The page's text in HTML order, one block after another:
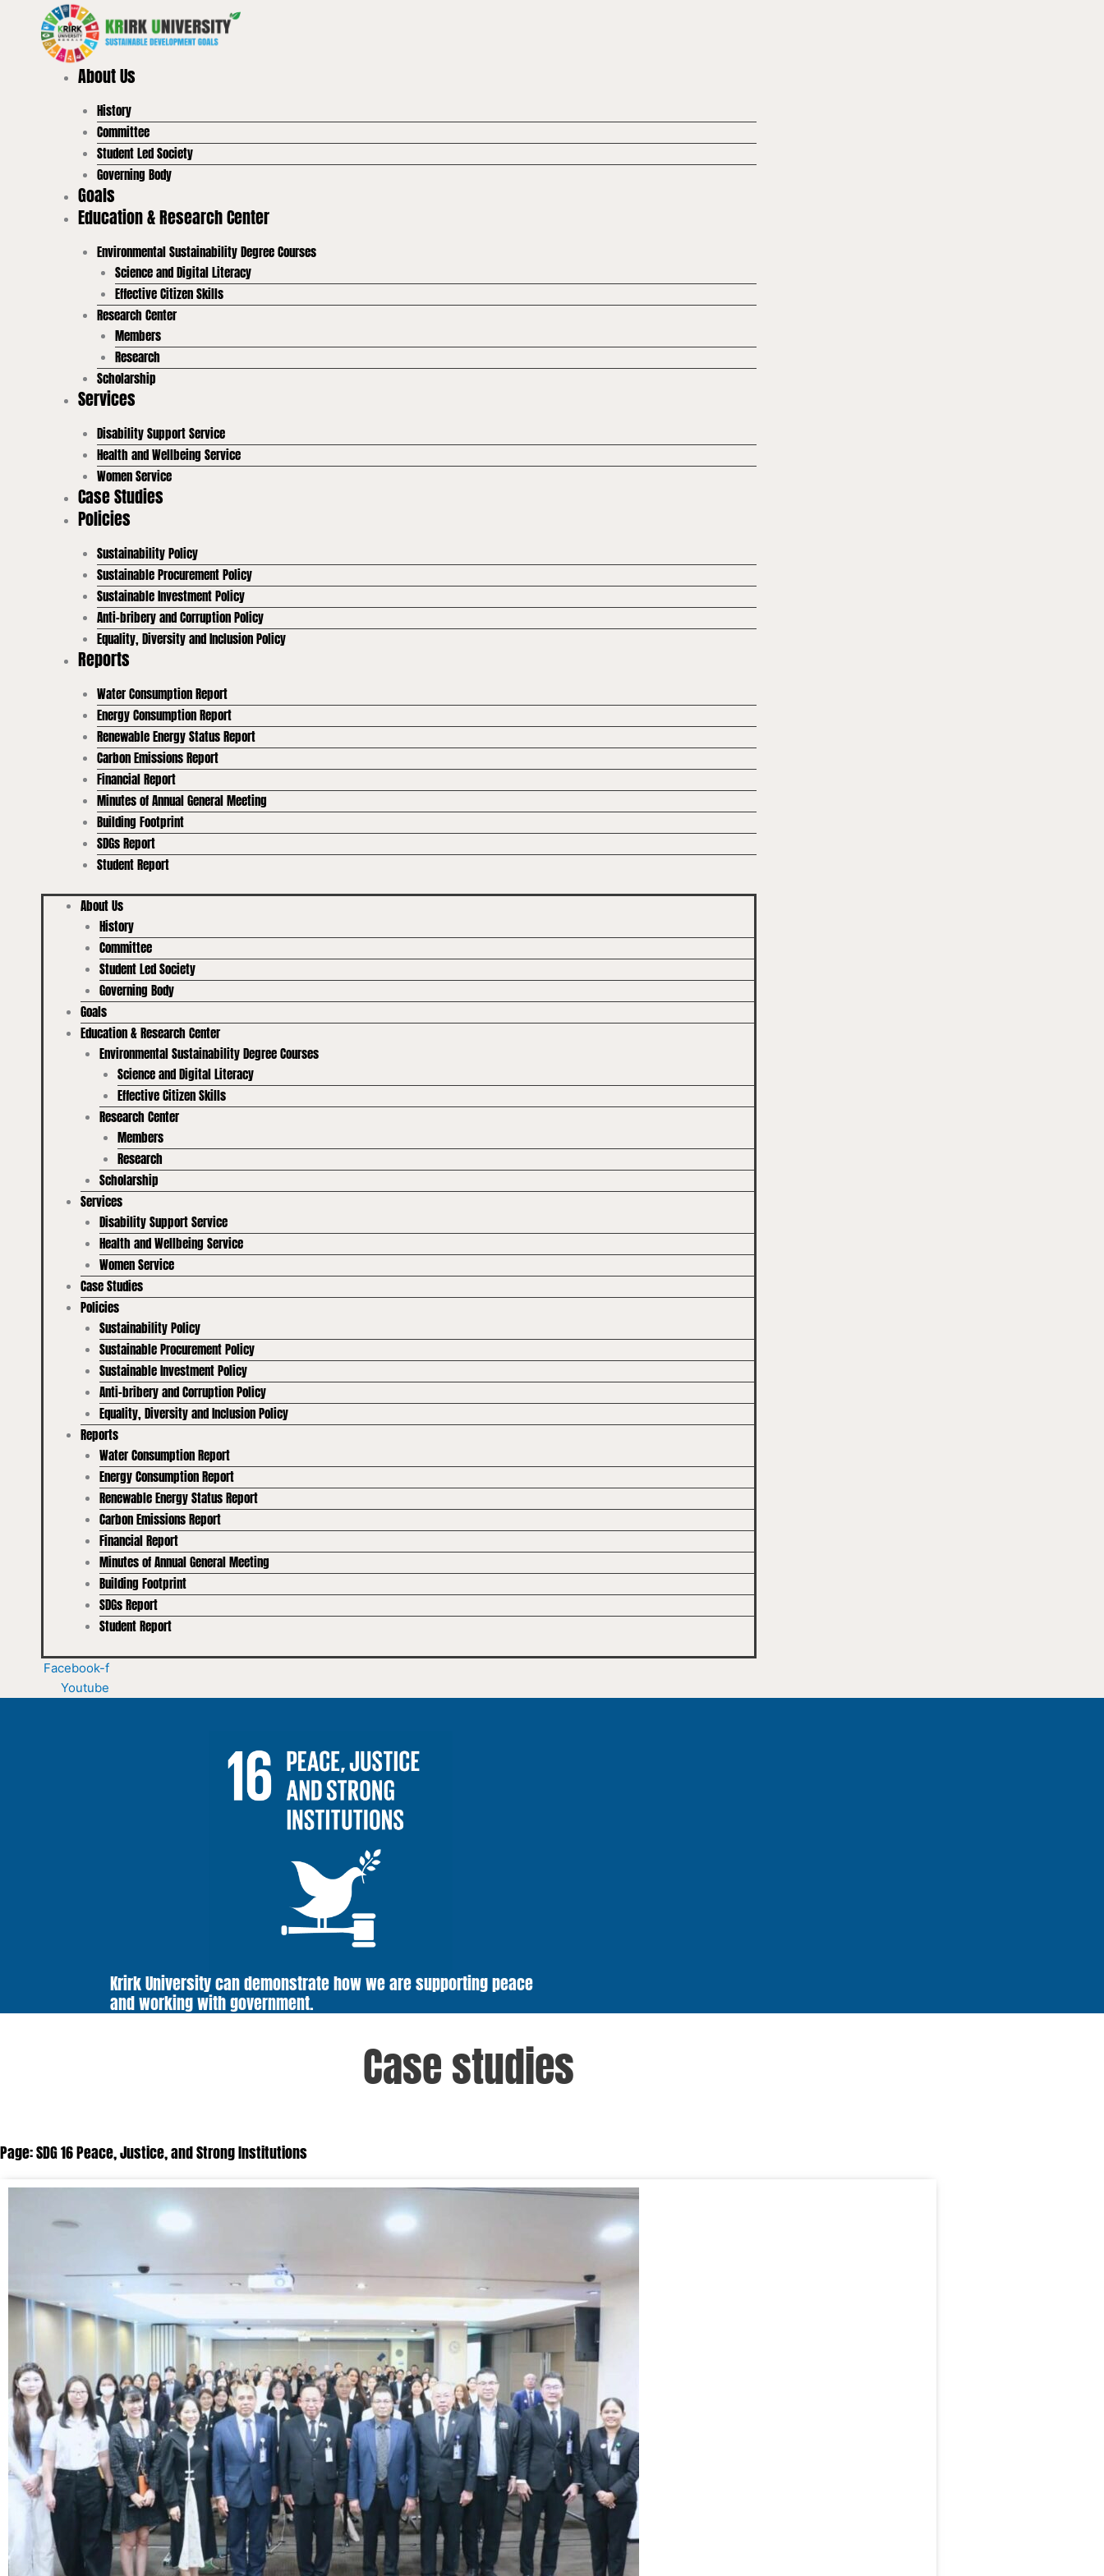
content
About Us
History
Committee
Student Led Society
Governing Body
Goals
Education & Research Center
Environmental Sustainability Degree Courses
Science and Digital Literacy
Effective Citizen Skills
Research Center
Members
Research
Scholarship
Services
Disability Support Service
Health and Wellbeing Service
Women Service
Case Studies
Policies
Sustainability Policy
Sustainable Procurement Policy
Sustainable Investment Policy
Anti-bribery and Corruption Policy
Equality, Diversity and Inclusion Policy
Reports
Water Consumption Report
Energy Consumption Report
Renewable Energy Status Report
Carbon Emissions Report
Financial Report
Minutes of Annual General Meeting
Building Footprint
SDGs Report
Student Report
About Us
History
Committee
Student Led Society
Governing Body
Goals
Education & Research Center
Environmental Sustainability Degree Courses
Science and Digital Literacy
Effective Citizen Skills
Research Center
Members
Research
Scholarship
Services
Disability Support Service
Health and Wellbeing Service
Women Service
Case Studies
Policies
Sustainability Policy
Sustainable Procurement Policy
Sustainable Investment Policy
Anti-bribery and Corruption Policy
Equality, Diversity and Inclusion Policy
Reports
Water Consumption Report
Energy Consumption Report
Renewable Energy Status Report
Carbon Emissions Report
Financial Report
Minutes of Annual General Meeting
Building Footprint
SDGs Report
Student Report
Facebook-f
Youtube
Krirk University can demonstrate how we are supporting peace
and working with government.
Case studies
Page: SDG 16 Peace, Justice, and Strong Institutions